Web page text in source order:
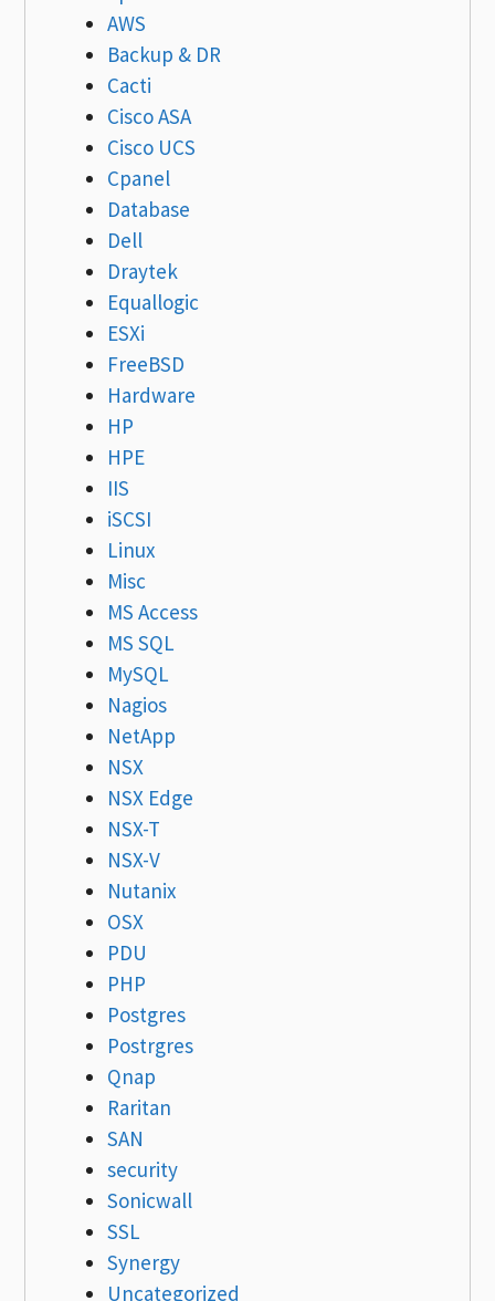
AWS
Backup & DR
Cacti
Cisco ASA
Cisco UCS
Cpanel
Database
Dell
Draytek
Equallogic
ESXi
FreeBSD
Hardware
HP
HPE
IIS
iSCSI
Linux
Misc
MS Access
MS SQL
MySQL
Nagios
NetApp
NSX
NSX Edge
NSX-T
NSX-V
Nutanix
OSX
PDU
PHP
Postgres
Postrgres
Qnap
Raritan
SAN
security
Sonicwall
SSL
Synergy
Uncategorized